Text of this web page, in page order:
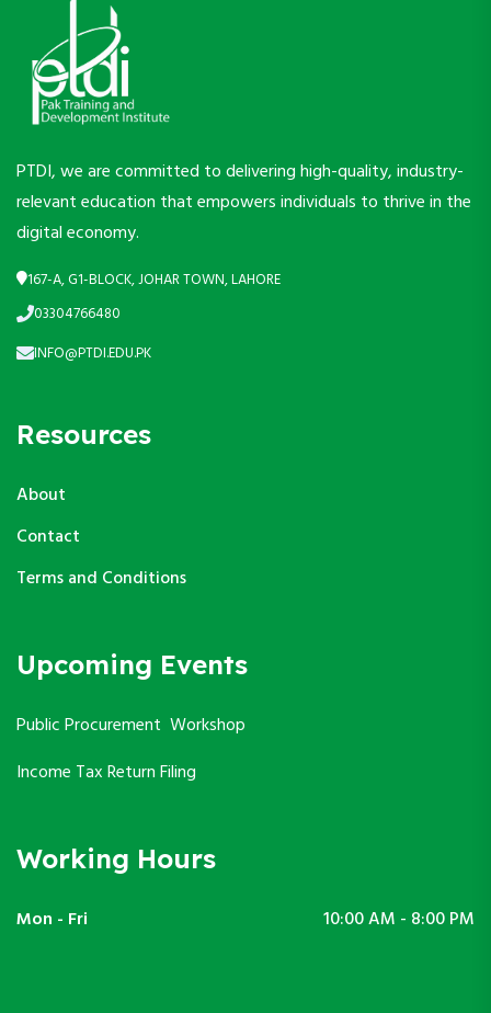
PTDI, we are committed to delivering high-quality, industry-
relevant education that empowers individuals to thrive in the
digital economy.
167-A, G1-BLOCK, JOHAR TOWN, LAHORE
03304766480
INFO@PTDI.EDU.PK
Resources
About
Contact
Terms and Conditions
Upcoming Events
Public Procurement Workshop
Income Tax Return Filing
Working Hours
Mon - Fri 10:00 AM - 8:00 PM